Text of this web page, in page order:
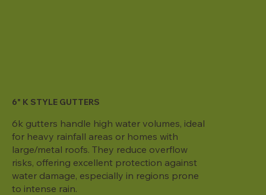
6" K STYLE GUTTERS
6k gutters handle high water volumes, ideal
for heavy rainfall areas or homes with
large/metal roofs. They reduce overflow
risks, offering excellent protection against
water damage, especially in regions prone
to intense rain.